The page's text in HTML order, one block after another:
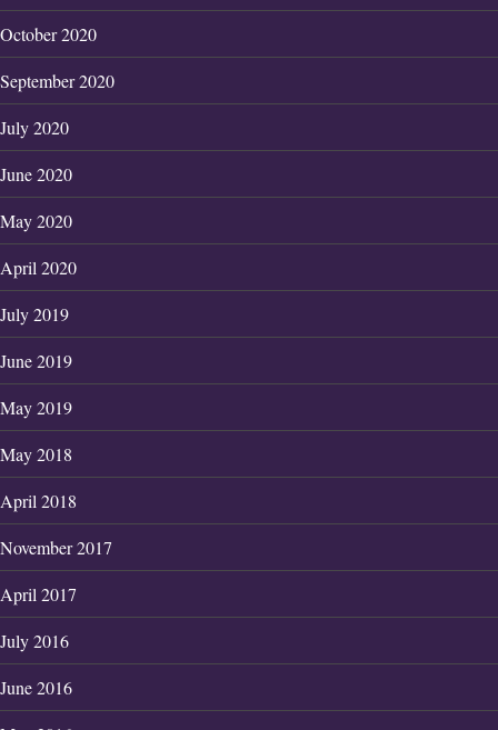
October 2020
September 2020
July 2020
June 2020
May 2020
April 2020
July 2019
June 2019
May 2019
May 2018
April 2018
November 2017
April 2017
July 2016
June 2016